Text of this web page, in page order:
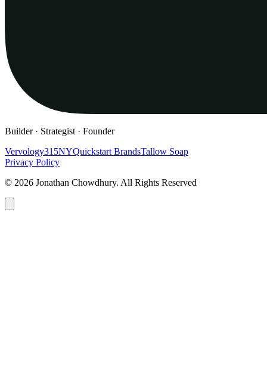
Builder · Strategist · Founder
Vervology315NYQuickstart BrandsTallow Soap
Privacy Policy
© 2026 Jonathan Chowdhury. All Rights Reserved